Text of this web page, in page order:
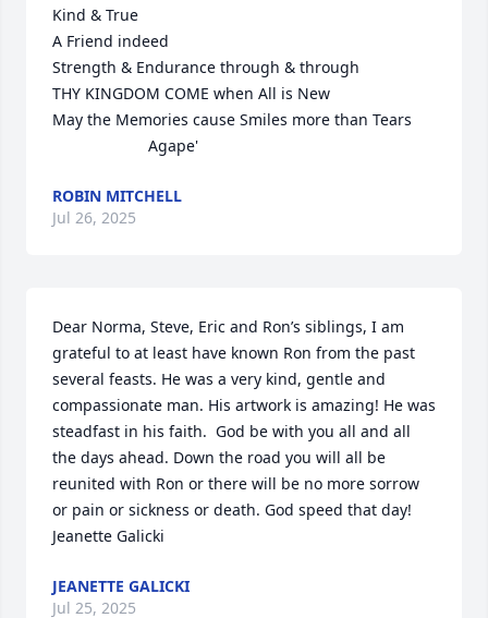
Kind & True
A Friend indeed
Strength & Endurance through & through
THY KINGDOM COME when All is New
May the Memories cause Smiles more than Tears
                      Agape'
ROBIN MITCHELL
Jul 26, 2025
Dear Norma, Steve, Eric and Ron’s siblings, I am
grateful to at least have known Ron from the past
several feasts. He was a very kind, gentle and
compassionate man. His artwork is amazing! He was
steadfast in his faith.  God be with you all and all
the days ahead. Down the road you will all be
reunited with Ron or there will be no more sorrow
or pain or sickness or death. God speed that day!
Jeanette Galicki
JEANETTE GALICKI
Jul 25, 2025